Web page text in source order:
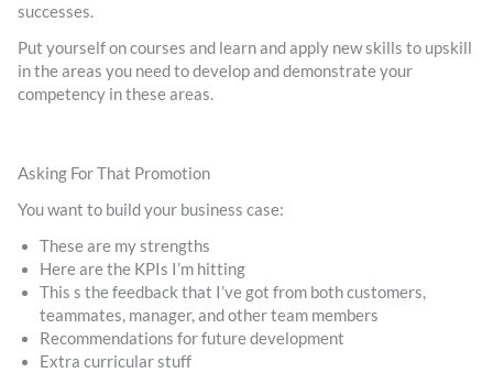
successes.
Put yourself on courses and learn and apply new skills to upskill
in the areas you need to develop and demonstrate your
competency in these areas.
Asking For That Promotion
You want to build your business case:
These are my strengths
Here are the KPIs I’m hitting
This s the feedback that I’ve got from both customers,
teammates, manager, and other team members
Recommendations for future development
Extra curricular stuff